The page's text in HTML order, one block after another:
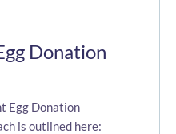
Donation
Egg Donation
is outlined here: